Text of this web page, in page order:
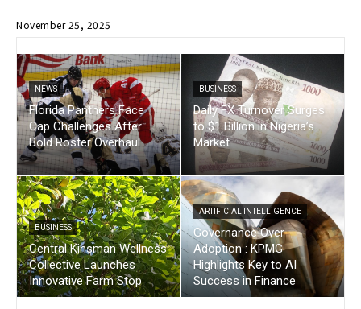
November 25, 2025
NEWS
Florida Panthers Face
Cap Challenges After
Bold Roster Overhaul
BUSINESS
Daily FX Turnover Surges
to $1 Billion in Nigeria’s
Market
BUSINESS
Central Kinsman Wellness
Collective Launches
Innovative Farm Stop
ARTIFICIAL INTELLIGENCE
Governance Over
Adoption : KPMG
Highlights Key to AI
Success in Finance